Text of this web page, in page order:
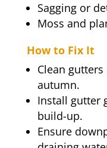
Sagging or
Moss and
How to Fix It
Clean
autumn.
Install gutter
build-up.
Ensure